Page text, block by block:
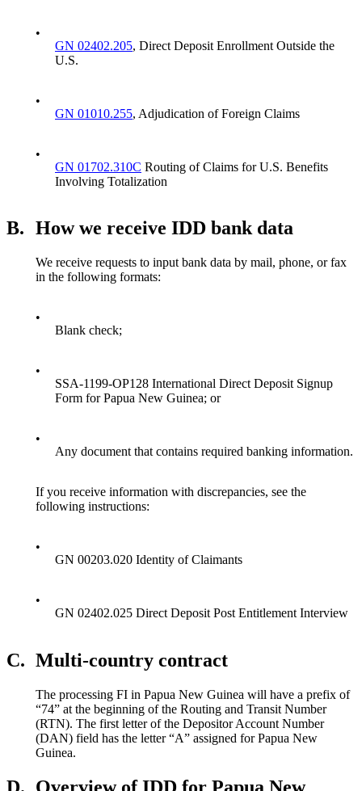
•
GN 02402.205, Direct Deposit Enrollment Outside the
U.S.
•
GN 01010.255, Adjudication of Foreign Claims
•
GN 01702.310C Routing of Claims for U.S. Benefits
Involving Totalization
B. How we receive IDD bank data
We receive requests to input bank data by mail, phone, or fax
in the following formats:
•
Blank check;
•
SSA-1199-OP128 International Direct Deposit Signup
Form for Papua New Guinea; or
•
Any document that contains required banking information.
If you receive information with discrepancies, see the
following instructions:
•
GN 00203.020 Identity of Claimants
•
GN 02402.025 Direct Deposit Post Entitlement Interview
C. Multi-country contract
The processing FI in Papua New Guinea will have a prefix of
“74” at the beginning of the Routing and Transit Number
(RTN). The first letter of the Depositor Account Number
(DAN) field has the letter “A” assigned for Papua New
Guinea.